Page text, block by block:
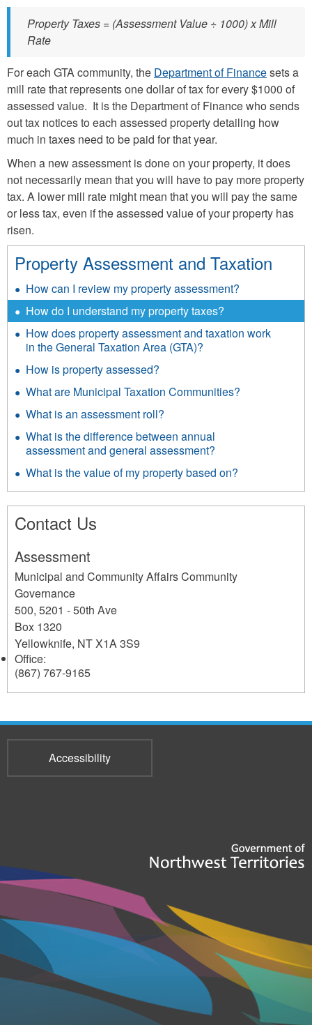
Property Taxes = (Assessment Value ÷ 1000) x Mill
Rate
For each GTA community, the Department of Financesets a
mill rate that represents one dollar of tax for every $1000 of
assessed value. It is the Department of Finance who sends
out tax notices to each assessed property detailing how
much in taxes need to be paid for that year.
When a new assessment is done on your property, it does
not necessarily mean that you will have to pay more property
tax. A lower mill rate might mean that you will pay the same
or less tax, even if the assessed value of your property has
risen.
Property Assessment and Taxation
How can I review my property assessment?
How do I understand my property taxes?
How does property assessment and taxation work
in the General Taxation Area (GTA)?
How is property assessed?
What are Municipal Taxation Communities?
What is an assessment roll?
What is the difference between annual
assessment and general assessment?
What is the value of my property based on?
Contact Us
Assessment
Municipal and Community Affairs Community
Governance
500, 5201 - 50th Ave
Box 1320
Yellowknife, NTX1A 3S9
Office:
(867) 767-9165
Accessibility